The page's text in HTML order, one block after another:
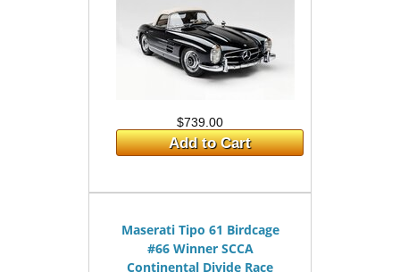
$739.00
Add to Cart
Maserati Tipo 61 Birdcage
#66 Winner SCCA
Continental Divide Race